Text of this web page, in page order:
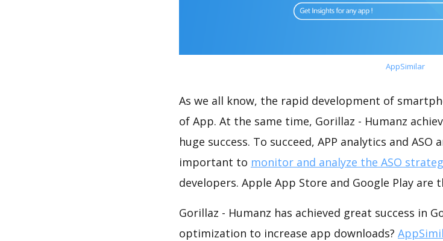
AppSimilar
As we all know, the rapid development of
of App. At the same time, Gorillaz - Humanz
huge success. To succeed, APP analytics and
important to monitor and analyze the ASO
developers. Apple App Store and Google Play
Gorillaz - Humanz has achieved great success in
optimization to increase app downloads?